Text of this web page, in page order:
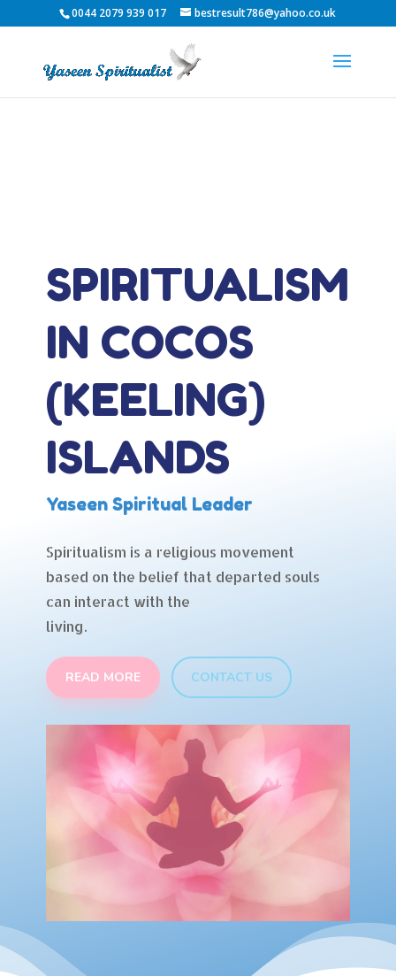
0044 2079 939 017 bestresult786@yahoo.co.uk
SPIRITUALISM
IN COCOS
(KEELING)
ISLANDS
Yaseen Spiritual Leader
Spiritualism is a religious movement
based on the belief that departed souls
can interact with the
living.
READ MORE CONTACT US